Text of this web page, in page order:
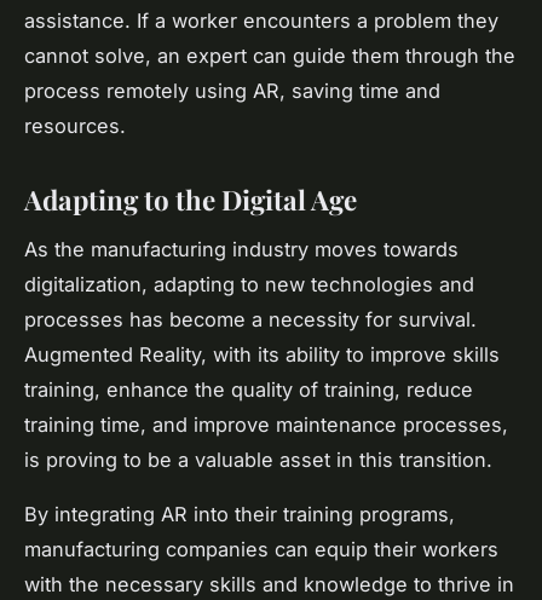
assistance. If a worker encounters a problem they
cannot solve, an expert can guide them through the
process remotely using AR, saving time and
resources.
Adapting to the Digital Age
As the manufacturing industry moves towards
digitalization, adapting to new technologies and
processes has become a necessity for survival.
Augmented Reality, with its ability to improve skills
training, enhance the quality of training, reduce
training time, and improve maintenance processes,
is proving to be a valuable asset in this transition.
By integrating AR into their training programs,
manufacturing companies can equip their workers
with the necessary skills and knowledge to thrive in